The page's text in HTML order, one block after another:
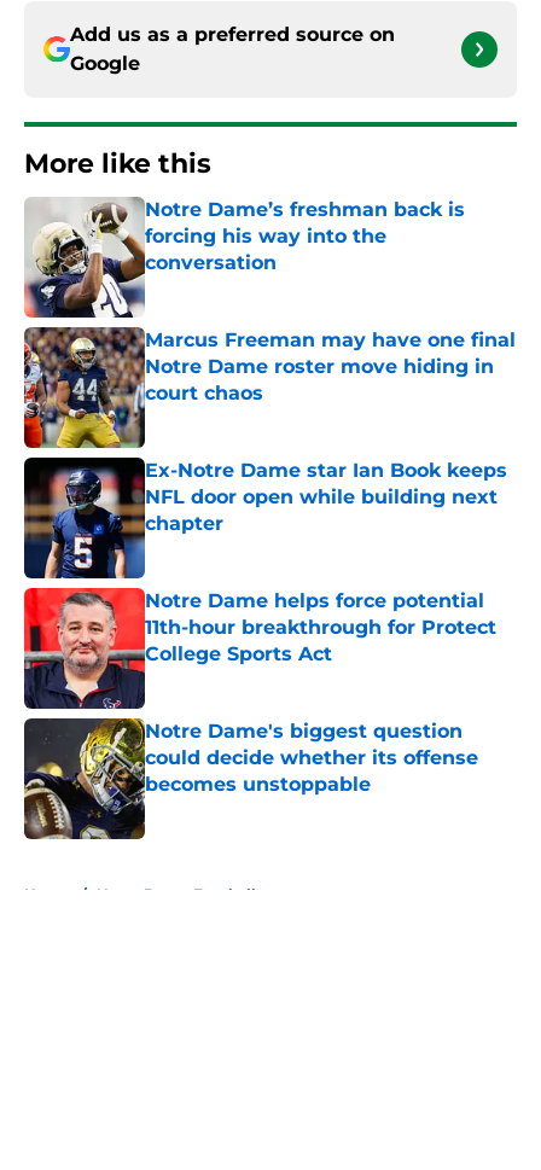
Add us as a preferred source on
Google
More like this
Notre Dame’s freshman back is
forcing his way into the
conversation
Published by on Invalid Date
Marcus Freeman may have one final
Notre Dame roster move hiding in
court chaos
Published by on Invalid Date
Ex-Notre Dame star Ian Book keeps
NFL door open while building next
chapter
Published by on Invalid Date
Notre Dame helps force potential
11th-hour breakthrough for Protect
College Sports Act
Published by on Invalid Date
Notre Dame's biggest question
could decide whether its offense
becomes unstoppable
Published by on Invalid Date
Home / Notre Dame Football